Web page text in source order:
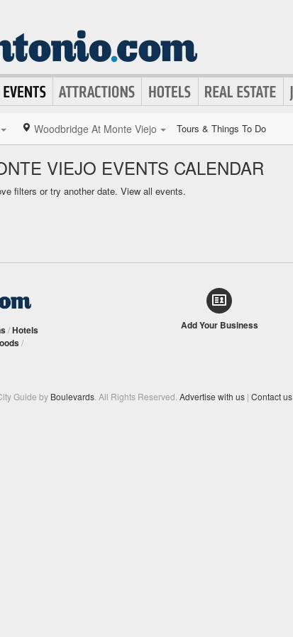
Woodbridge At Monte Viejo Tours & Things To Do
VIEJO EVENTS CALENDAR
filters or try another date. View all events.
/Hotels
/
Add Your Business
Guide by Boulevards. All Rights Reserved. Advertise with us | Contact us